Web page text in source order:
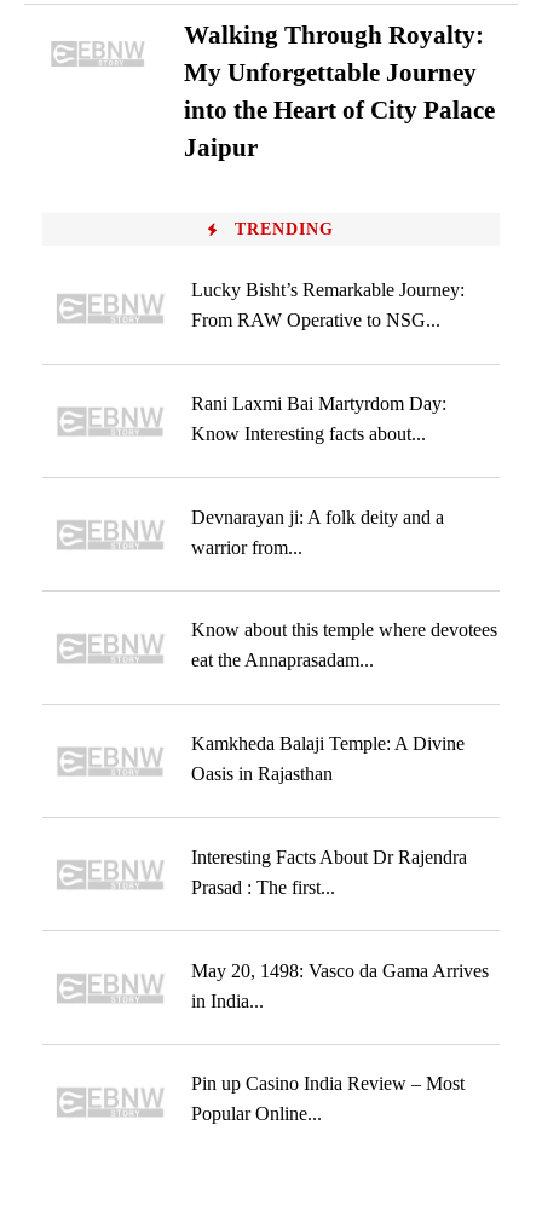
Walking Through Royalty:
My Unforgettable Journey
into the Heart of City Palace
Jaipur
TRENDING
Lucky Bisht’s Remarkable Journey:
From RAW Operative to NSG...
Rani Laxmi Bai Martyrdom Day:
Know Interesting facts about...
Devnarayan ji: A folk deity and a
warrior from...
Know about this temple where devotees
eat the Annaprasadam...
Kamkheda Balaji Temple: A Divine
Oasis in Rajasthan
Interesting Facts About Dr Rajendra
Prasad : The first...
May 20, 1498: Vasco da Gama Arrives
in India...
Pin up Casino India Review – Most
Popular Online...